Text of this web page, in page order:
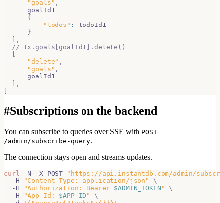
"goals" ,
      goalId1
{
"todos" :
todoId1
}
,
// tx.goals[goalId1].delete()
"delete" ,
"goals" ,
      goalId1
,
#Subscriptions on the backend
You can subscribe to queries over SSE with POST
/admin/subscribe-query.
The connection stays open and streams updates.
curl -N -X POST
"https://api.instantdb.com/admin/
  -H
"Content-Type: application/json"
\
  -H
"Authorization: Bearer $ADMIN_TOKEN "
\
  -H
"App-Id: $APP_ID "
\